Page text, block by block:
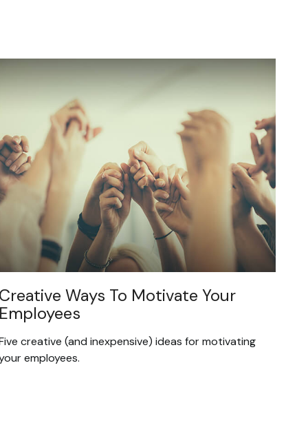
Creative Ways To Motivate Your
Employees
creative (and inexpensive) ideas for motivating
employees.